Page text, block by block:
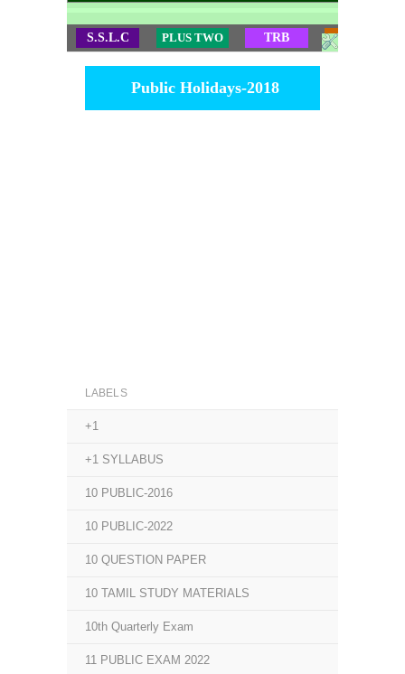
S.S.L.C PLUS TWO TRB
Public Holidays-2018
LABELS
+1
+1 SYLLABUS
10 PUBLIC-2016
10 PUBLIC-2022
10 QUESTION PAPER
10 TAMIL STUDY MATERIALS
10th Quarterly Exam
11 PUBLIC EXAM 2022